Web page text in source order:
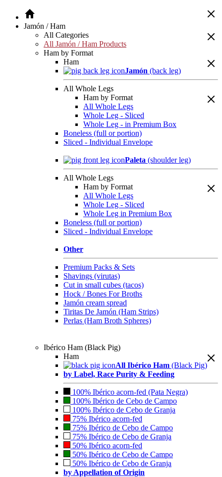
Jamón / Ham
All Categories
All Jamón / Ham Products
Ham by Format
Ham
Jamón (back leg)
All Whole Legs
Ham by Format
All Whole Legs
Whole Leg - Sliced
Whole Leg - in Premium Box
Boneless (full or portion)
Sliced - Individual Envelope
Paleta (shoulder leg)
All Whole Legs
Ham by Format
All Whole Legs
Whole Leg - Sliced
Whole Leg in Premium Box
Boneless (full or portion)
Sliced - Individual Envelope
Other
Premium Packs & Sets
Shavings (virutas)
Cut in small cubes (tacos)
Hock / Bones For Broths
Jamón cream spread
Tiritas De Jamón (Ham Strips)
Perlas (Ham Broth Spheres)
Ibérico Ham (Black Pig)
Ham
All Ibérico Ham (Black Pig)
by Label, Race Purity & Feeding
100% Ibérico acorn-fed (Pata Negra)
100% Ibérico de Cebo de Campo
100% Ibérico de Cebo de Granja
75% Ibérico acorn-fed
75% Ibérico de Cebo de Campo
75% Ibérico de Cebo de Granja
50% Ibérico acorn-fed
50% Ibérico de Cebo de Campo
50% Ibérico de Cebo de Granja
by Appellation of Origin